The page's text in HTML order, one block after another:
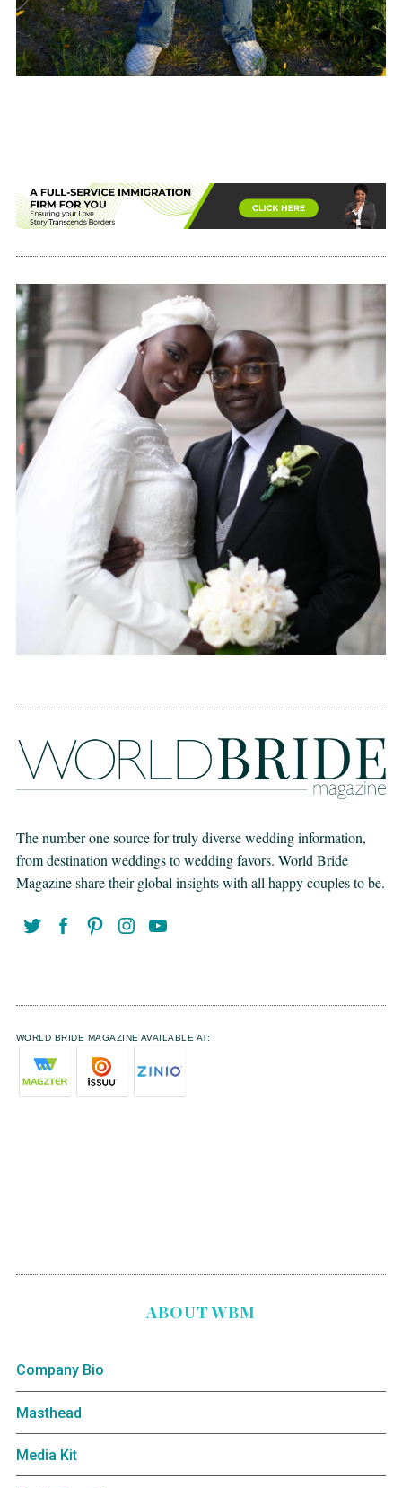
The number one source for truly diverse wedding information,
from destination weddings to wedding favors. World Bride
Magazine share their global insights with all happy couples to be.
WORLD BRIDE MAGAZINE AVAILABLE AT:
ABOUT WBM
Company Bio
Masthead
Media Kit